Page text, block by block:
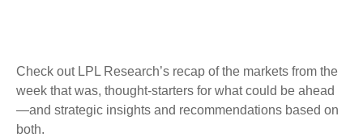
Check out LPL Research’s recap of the markets from the
week that was, thought-starters for what could be ahead
—and strategic insights and recommendations based on
both.